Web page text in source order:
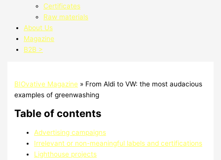
Certificates
Raw materials
About Us
Magazine
B2B >
BIOvative Magazine » From Aldi to VW: the most audacious
examples of greenwashing
Table of contents
Advertising campaigns
Irrelevant or non-meaningful labels and certifications
Lighthouse projects